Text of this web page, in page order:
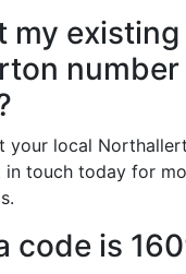
my existing
number
your local
in touch today for
code is